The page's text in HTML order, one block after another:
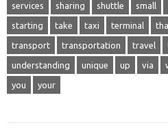
services sharing shuttle small
starting take taxi terminal
transport transportation travel
understanding unique up via
you your